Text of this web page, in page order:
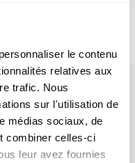
le contenu
relatives aux
trafic. Nous
sur l'utilisation de
médias sociaux, de
combiner celles-ci
leur avez fournies
bedrooms with
with a bunk bed,